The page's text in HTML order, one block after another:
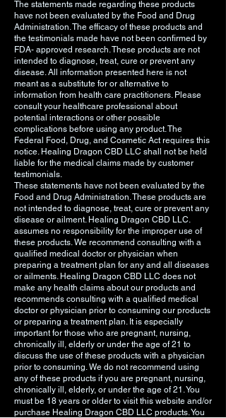
The statements made regarding these products
have not been evaluated by the Food and Drug
Administration. The efficacy of these products and
the testimonials made have not been confirmed by
FDA- approved research. These products are not
intended to diagnose, treat, cure or prevent any
disease. All information presented here is not
meant as a substitute for or alternative to
information from health care practitioners. Please
consult your healthcare professional about
potential interactions or other possible
complications before using any product. The
Federal Food, Drug, and Cosmetic Act requires this
notice. Healing Dragon CBD LLC shall not be held
liable for the medical claims made by customer
testimonials.
These statements have not been evaluated by the
Food and Drug Administration. These products are
not intended to diagnose, treat, cure or prevent any
disease or ailment. Healing Dragon CBD LLC.
assumes no responsibility for the improper use of
these products. We recommend consulting with a
qualified medical doctor or physician when
preparing a treatment plan for any and all diseases
or ailments. Healing Dragon CBD LLC does not
make any health claims about our products and
recommends consulting with a qualified medical
doctor or physician prior to consuming our products
or preparing a treatment plan. It is especially
important for those who are pregnant, nursing,
chronically ill, elderly or under the age of 21 to
discuss the use of these products with a physician
prior to consuming. We do not recommend using
any of these products if you are pregnant, nursing,
chronically ill, elderly, or under the age of 21. You
must be 18 years or older to visit this website and/or
purchase Healing Dragon CBD LLC products. You